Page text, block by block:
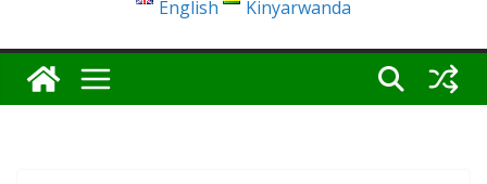
English Kinyarwanda